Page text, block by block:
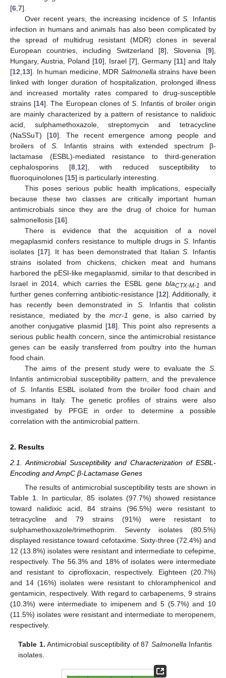
[6 7].
Over recent years, the increasing incidence ofS.
Infantis
infection in humans and animals has also been complicated by
the spread of multidrug resistant (MDR) clones in several
European countries, including Switzerland [8], Slovenia [9],
Hungary, Austria, Poland [10], Israel [7], Germany [11] and Italy
[12 13]. In human medicine, MDR Salmonella strains have been
linked with longer duration of hospitalization, prolonged illness
and increased mortality rates compared to drug-susceptible
strains [14]. The European clones ofS . Infantis of broiler origin
are mainly characterized by a pattern of resistance to nalidixic
acid, sulphamethoxazole, streptomycin and tetracycline
(NaSSuT) [10]. The recent emergence among people and
broilers of S . Infantis strains with extended spectrum β-
lactamase (ESBL)-mediated resistance to third-generation
cephalosporins [8, 12], with reduced susceptibility to
fluoroquinolones [15] is particularly interesting.
This poses serious public health implications, especially
because these two classes are critically important human
antimicrobials since they are the drug of choice for human
salmonellosis [16].
There is evidence that the acquisition of a novel
megaplasmid confers resistance to multiple drugs in S. Infantis
isolates [17]. It has been demonstrated that ItalianS . Infantis
strains isolated from chickens, chicken meat and humans
harbored the pESI-like megaplasmid, similar to that described in
Israel in 2014, which carries the ESBL geneblaCTX-M-1
and
further genes conferring antibiotic-resistance [12]. Additionally, it
has recently been demonstrated in S. Infantis that colistin
resistance, mediated by themcr-1
gene, is also carried by
another conjugative plasmid [18]. This point also represents a
serious public health concern, since the antimicrobial resistance
genes can be easily transferred from poultry into the human
food chain.
The aims of the present study were to evaluate the S.
Infantis antimicrobial susceptibility pattern, and the prevalence
of S.
Infantis ESBL isolated from the broiler food chain and
humans in Italy. The genetic profiles of strains were also
investigated by PFGE in order to determine a possible
correlation with the antimicrobial pattern.
2. Results
2.1. Antimicrobial Susceptibility and Characterization of ESBL-
Encoding and AmpC β-Lactamase Genes
The results of antimicrobial susceptibility tests are shown in
Table 1 . In particular, 85 isolates (97.7%) showed resistance
toward nalidixic acid, 84 strains (96.5%) were resistant to
tetracycline and 79 strains (91%) were resistant to
sulphamethoxazole/trimethoprim. Seventy isolates (80.5%)
displayed resistance toward cefotaxime. Sixty-three (72.4%) and
12 (13.8%) isolates were resistant and intermediate to cefepime,
respectively. The 56.3% and 18% of isolates were intermediate
and resistant to ciprofloxacin, respectively. Eighteen (20.7%)
and 14 (16%) isolates were resistant to chloramphenicol and
gentamicin, respectively. With regard to carbapenems, 9 strains
(10.3%) were intermediate to imipenem and 5 (5.7%) and 10
(11.5%) isolates were resistant and intermediate to meropenem,
respectively.
Table 1. Antimicrobial susceptibility of 87 Salmonella Infantis
isolates.